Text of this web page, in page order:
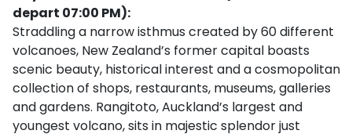
depart 07:00 PM):
Straddling a narrow isthmus created by 60 different
volcanoes, New Zealand’s former capital boasts
scenic beauty, historical interest and a cosmopolitan
collection of shops, restaurants, museums, galleries
and gardens. Rangitoto, Auckland’s largest and
youngest volcano, sits in majestic splendor just